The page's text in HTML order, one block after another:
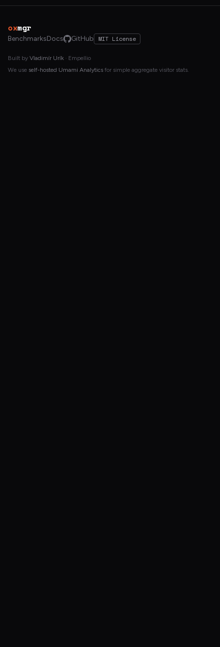
oxmgr
BenchmarksDocs GitHub MIT License
Built by Vladimír Urík · Empellio
We use self-hosted Umami Analytics for simple aggregate visitor stats.